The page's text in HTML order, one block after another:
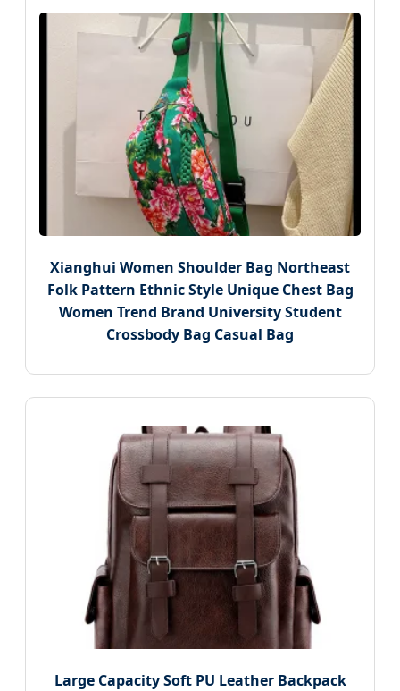
Xianghui Women Shoulder Bag Northeast
Folk Pattern Ethnic Style Unique Chest Bag
Women Trend Brand University Student
Crossbody Bag Casual Bag
Large Capacity Soft PU Leather Backpack